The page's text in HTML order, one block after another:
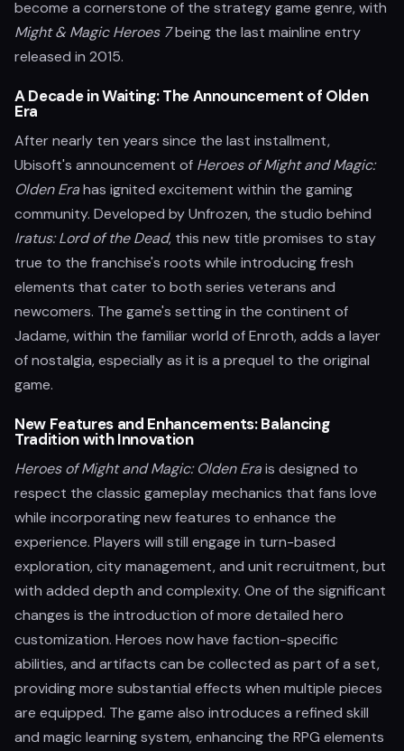
become a cornerstone of the strategy game genre, with
Might & Magic Heroes 7being the last mainline entry
released in 2015.
A Decade in Waiting: The Announcement of Olden
Era
After nearly ten years since the last installment,
Ubisoft's announcement of Heroes of Might and Magic:
Olden Erahas ignited excitement within the gaming
community. Developed by Unfrozen, the studio behind
Iratus: Lord of the Dead, this new title promises to stay
true to the franchise's roots while introducing fresh
elements that cater to both series veterans and
newcomers. The game's setting in the continent of
Jadame, within the familiar world of Enroth, adds a layer
of nostalgia, especially as it is a prequel to the original
game.
New Features and Enhancements: Balancing
Tradition with Innovation
Heroes of Might and Magic: Olden Erais designed to
respect the classic gameplay mechanics that fans love
while incorporating new features to enhance the
experience. Players will still engage in turn-based
exploration, city management, and unit recruitment, but
with added depth and complexity. One of the significant
changes is the introduction of more detailed hero
customization. Heroes now have faction-specific
abilities, and artifacts can be collected as part of a set,
providing more substantial effects when multiple pieces
are equipped. The game also introduces a refined skill
and magic learning system, enhancing the RPG elements